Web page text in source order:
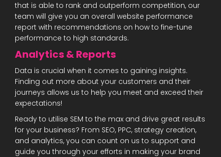
that is able to rank and outperform competition, our
team will give you an overall website performance
report with recommendations on how to fine-tune
performance to high standards.
Analytics & Reports
Data is crucial when it comes to gaining insights.
Finding out more about your customers and their
journeys allows us to help you meet and exceed their
expectations!
Ready to utilise SEM to the max and drive great results
for your business? From SEO, PPC, strategy creation,
and analytics, you can count on us to support and
guide you through your efforts in making your brand